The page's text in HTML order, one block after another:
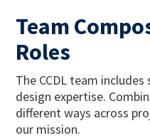
Team
Roles
The CCDL team
design expertise.
different ways across
our mission.